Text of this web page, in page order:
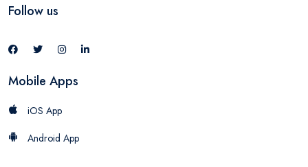
Follow us
Mobile Apps
iOS App
Android App